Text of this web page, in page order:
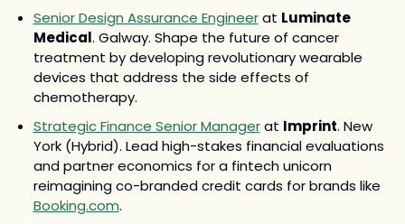
Senior Design Assurance Engineer at Luminate
Medical. Galway. Shape the future of cancer
treatment by developing revolutionary wearable
devices that address the side effects of
chemotherapy.
Strategic Finance Senior Manager at Imprint. New
York (Hybrid). Lead high-stakes financial evaluations
and partner economics for a fintech unicorn
Booking.com.